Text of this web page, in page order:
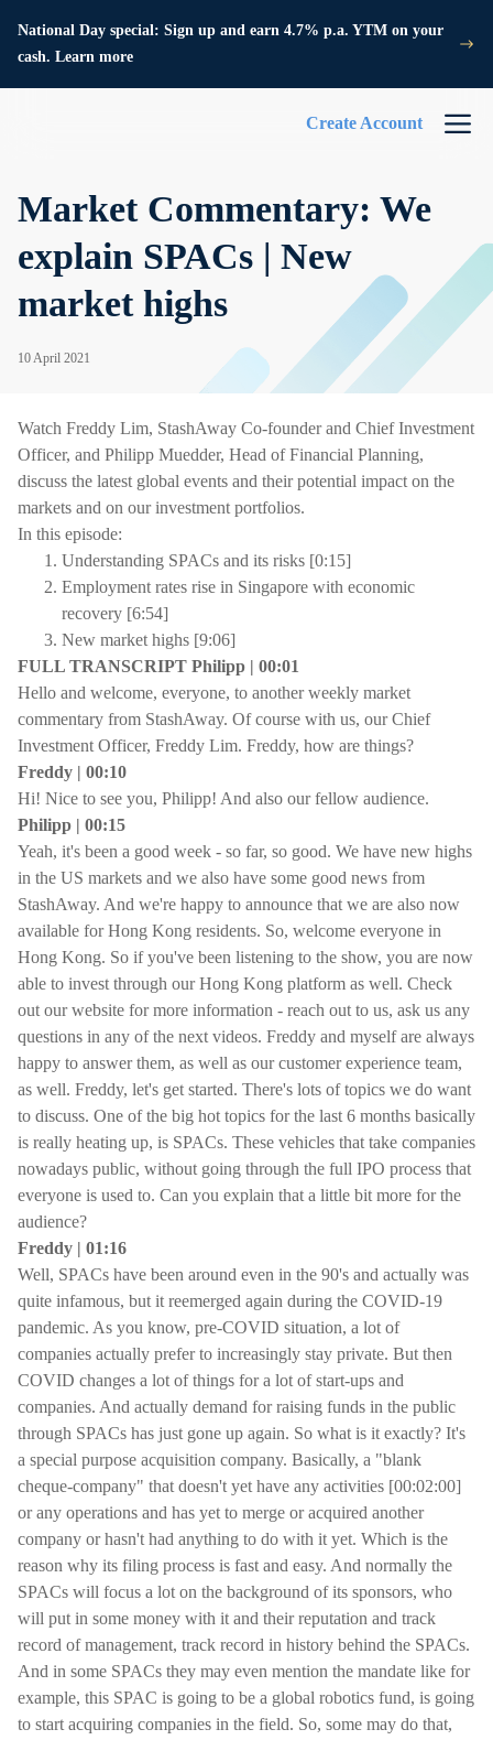
National Day special: Sign up and earn 4.7% p.a. YTM on your
cash. Learn more
Create Account
Market Commentary: We
explain SPACs | New
market highs
10 April 2021
Watch Freddy Lim, StashAway Co-founder and Chief Investment
Officer, and Philipp Muedder, Head of Financial Planning,
discuss the latest global events and their potential impact on the
markets and on our investment portfolios.
In this episode:
Understanding SPACs and its risks [0:15]
Employment rates rise in Singapore with economic
recovery [6:54]
New market highs [9:06]
FULL TRANSCRIPT Philipp | 00:01
Hello and welcome, everyone, to another weekly market
commentary from StashAway. Of course with us, our Chief
Investment Officer, Freddy Lim. Freddy, how are things?
Freddy | 00:10
Hi! Nice to see you, Philipp! And also our fellow audience.
Philipp | 00:15
Yeah, it's been a good week - so far, so good. We have new highs
in the US markets and we also have some good news from
StashAway. And we're happy to announce that we are also now
available for Hong Kong residents. So, welcome everyone in
Hong Kong. So if you've been listening to the show, you are now
able to invest through our Hong Kong platform as well. Check
out our website for more information - reach out to us, ask us any
questions in any of the next videos. Freddy and myself are always
happy to answer them, as well as our customer experience team,
as well. Freddy, let's get started. There's lots of topics we do want
to discuss. One of the big hot topics for the last 6 months basically
is really heating up, is SPACs. These vehicles that take companies
nowadays public, without going through the full IPO process that
everyone is used to. Can you explain that a little bit more for the
audience?
Freddy | 01:16
Well, SPACs have been around even in the 90's and actually was
quite infamous, but it reemerged again during the COVID-19
pandemic. As you know, pre-COVID situation, a lot of
companies actually prefer to increasingly stay private. But then
COVID changes a lot of things for a lot of start-ups and
companies. And actually demand for raising funds in the public
through SPACs has just gone up again. So what is it exactly? It's
a special purpose acquisition company. Basically, a "blank
cheque-company" that doesn't yet have any activities [00:02:00]
or any operations and has yet to merge or acquired another
company or hasn't had anything to do with it yet. Which is the
reason why its filing process is fast and easy. And normally the
SPACs will focus a lot on the background of its sponsors, who
will put in some money with it and their reputation and track
record of management, track record in history behind the SPACs.
And in some SPACs they may even mention the mandate like for
example, this SPAC is going to be a global robotics fund, is going
to start acquiring companies in the field. So, some may do that,